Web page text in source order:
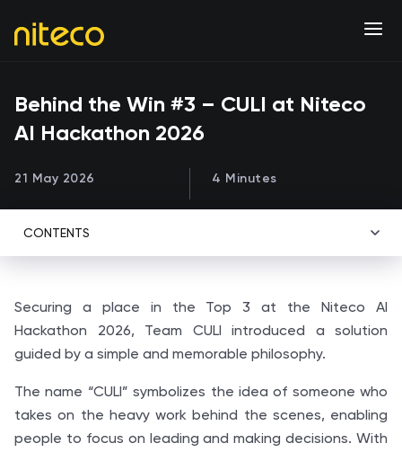
Behind the Win #3 – CULI at Niteco
AI Hackathon 2026
21 May 2026 4 Minutes
CONTENTS
Securing a place in the Top 3 at the Niteco AI
Hackathon 2026, Team CULI introduced a solution
guided by a simple and memorable philosophy.
The name “CULI” symbolizes the idea of someone who
takes on the heavy work behind the scenes, enabling
people to focus on leading and making decisions. With